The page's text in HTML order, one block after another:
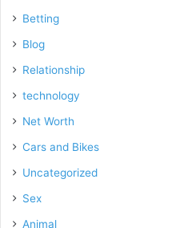
Betting
Blog
Relationship
technology
Net Worth
Cars and Bikes
Uncategorized
Sex
Animal